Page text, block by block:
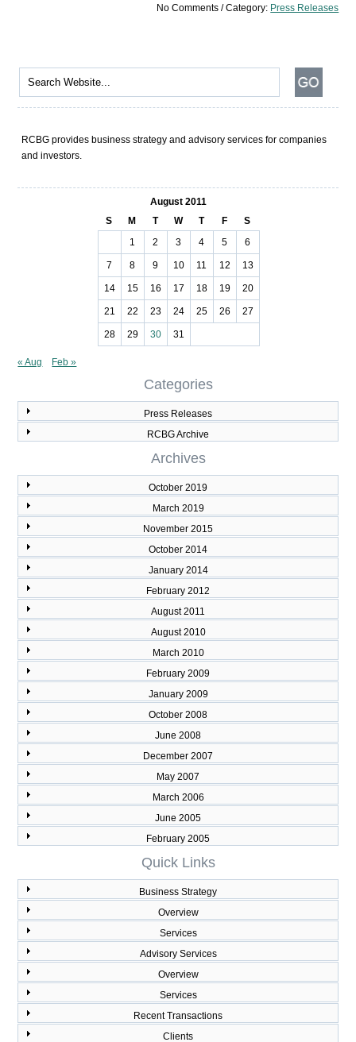
No Comments / Category: Press Releases
RCBG provides business strategy and advisory services for companies
and investors.
August 2011
S
M T W T F
S
1
2 3 4 5 6
7 8 9 10 11 12 13
14 15 16 17 18 19 20
21 22 23 24 25 26 27
28 29 30 31
« Aug Feb »
Categories
Press Releases
RCBG Archive
Archives
October 2019
March 2019
November 2015
October 2014
January 2014
February 2012
August 2011
August 2010
March 2010
February 2009
January 2009
October 2008
June 2008
December 2007
May 2007
March 2006
June 2005
February 2005
Quick Links
Business Strategy
Overview
Services
Advisory Services
Overview
Services
Recent Transactions
Clients